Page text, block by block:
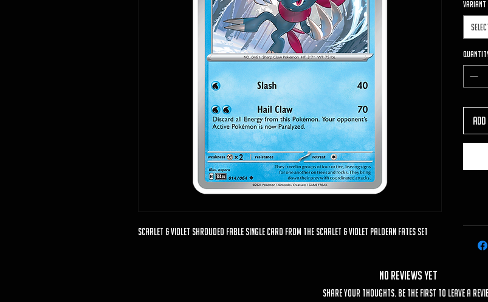
Scarlet & Violet Shrouded Fable Single Card from the Scarlet & Violet Paldean Fates set
VARIANT
No Reviews Yet
Share your thoughts. Be the first to leave a